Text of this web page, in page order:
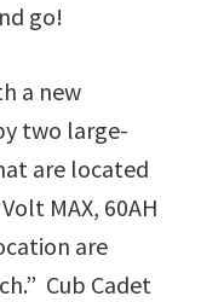
go!
a new
two large-
are located
MAX, 60AH
are
Cub Cadet